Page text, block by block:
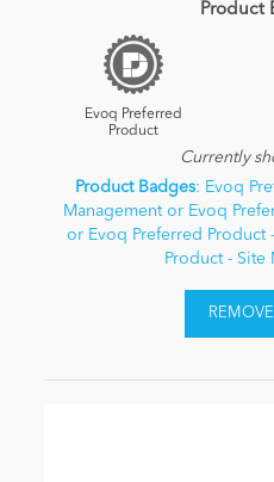
Product
Evoq Preferred
Product
Currently
Product Badges: Evoq
Management or Evoq
or Evoq Preferred Product
Product - Site